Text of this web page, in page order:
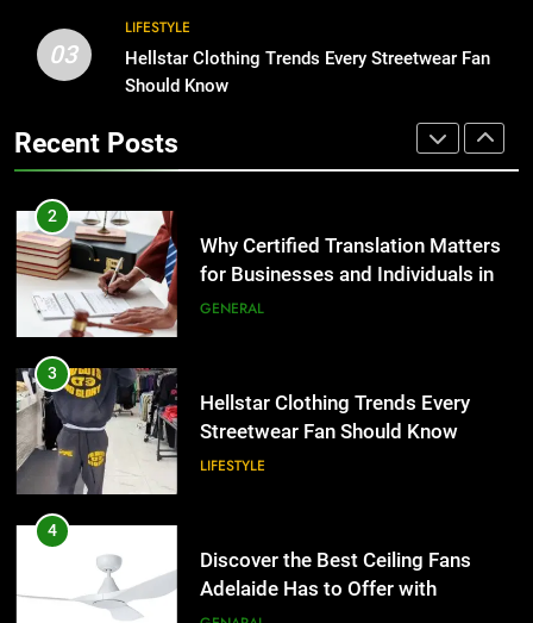
3
Hellstar Clothing Trends Every
Streetwear Fan Should Know
4
Discover the Best Ceiling Fans
Adelaide Has to Offer with
Lightspot
GENARAL
5
5 Must-Have Clear Aligner
Accessories That Make Daily Wear
Simpler
GENARAL
6
How to Transcribe Video to Text
for Social Media Marketing in 2026
03
LIFESTYLE
Hellstar Clothing Trends Every Streetwear Fan
Should Know
Recent Posts
Group Transportation
TECH
Why Certified Translation Matters
for Businesses and Individuals in
3
Hellstar Clothing Trends Every
Discover the Best Ceiling Fans
5 Must-Have Clear Aligner